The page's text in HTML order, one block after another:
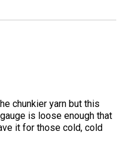
chunkier yarn but this
is loose enough that
it for those cold, cold